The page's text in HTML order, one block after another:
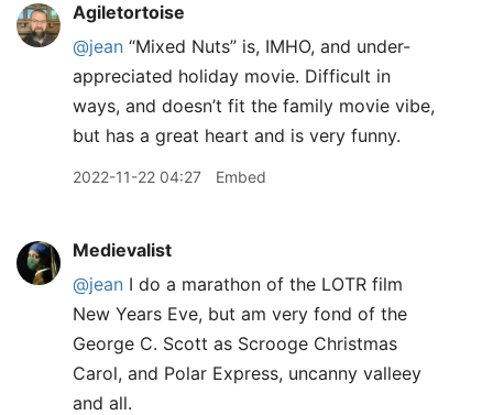
Agiletortoise
@jean “Mixed Nuts” is, IMHO, and under-
appreciated holiday movie. Difficult in
ways, and doesn’t fit the family movie vibe,
but has a great heart and is very funny.
2022-11-22 04:27 Embed
Medievalist
@jean I do a marathon of the LOTR film
New Years Eve, but am very fond of the
George C. Scott as Scrooge Christmas
Carol, and Polar Express, uncanny valleey
and all.